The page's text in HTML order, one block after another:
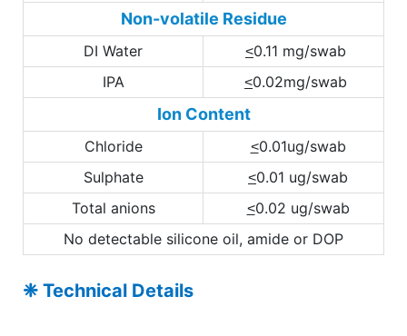
Non-volatile Residue
DI Water <0.11 mg/swab
IPA
<0.02mg/swab
Ion Content
Chloride <0.01ug/swab
Sulphate
<0.01 ug/swab
Total anions
<0.02 ug/swab
No detectable silicone oil, amide or DOP
❈ Technical Details